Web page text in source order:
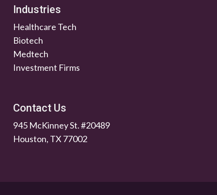
Industries
Healthcare Tech
Biotech
Medtech
Investment Firms
Contact Us
945 McKinney St. #20489
Houston, TX 77002